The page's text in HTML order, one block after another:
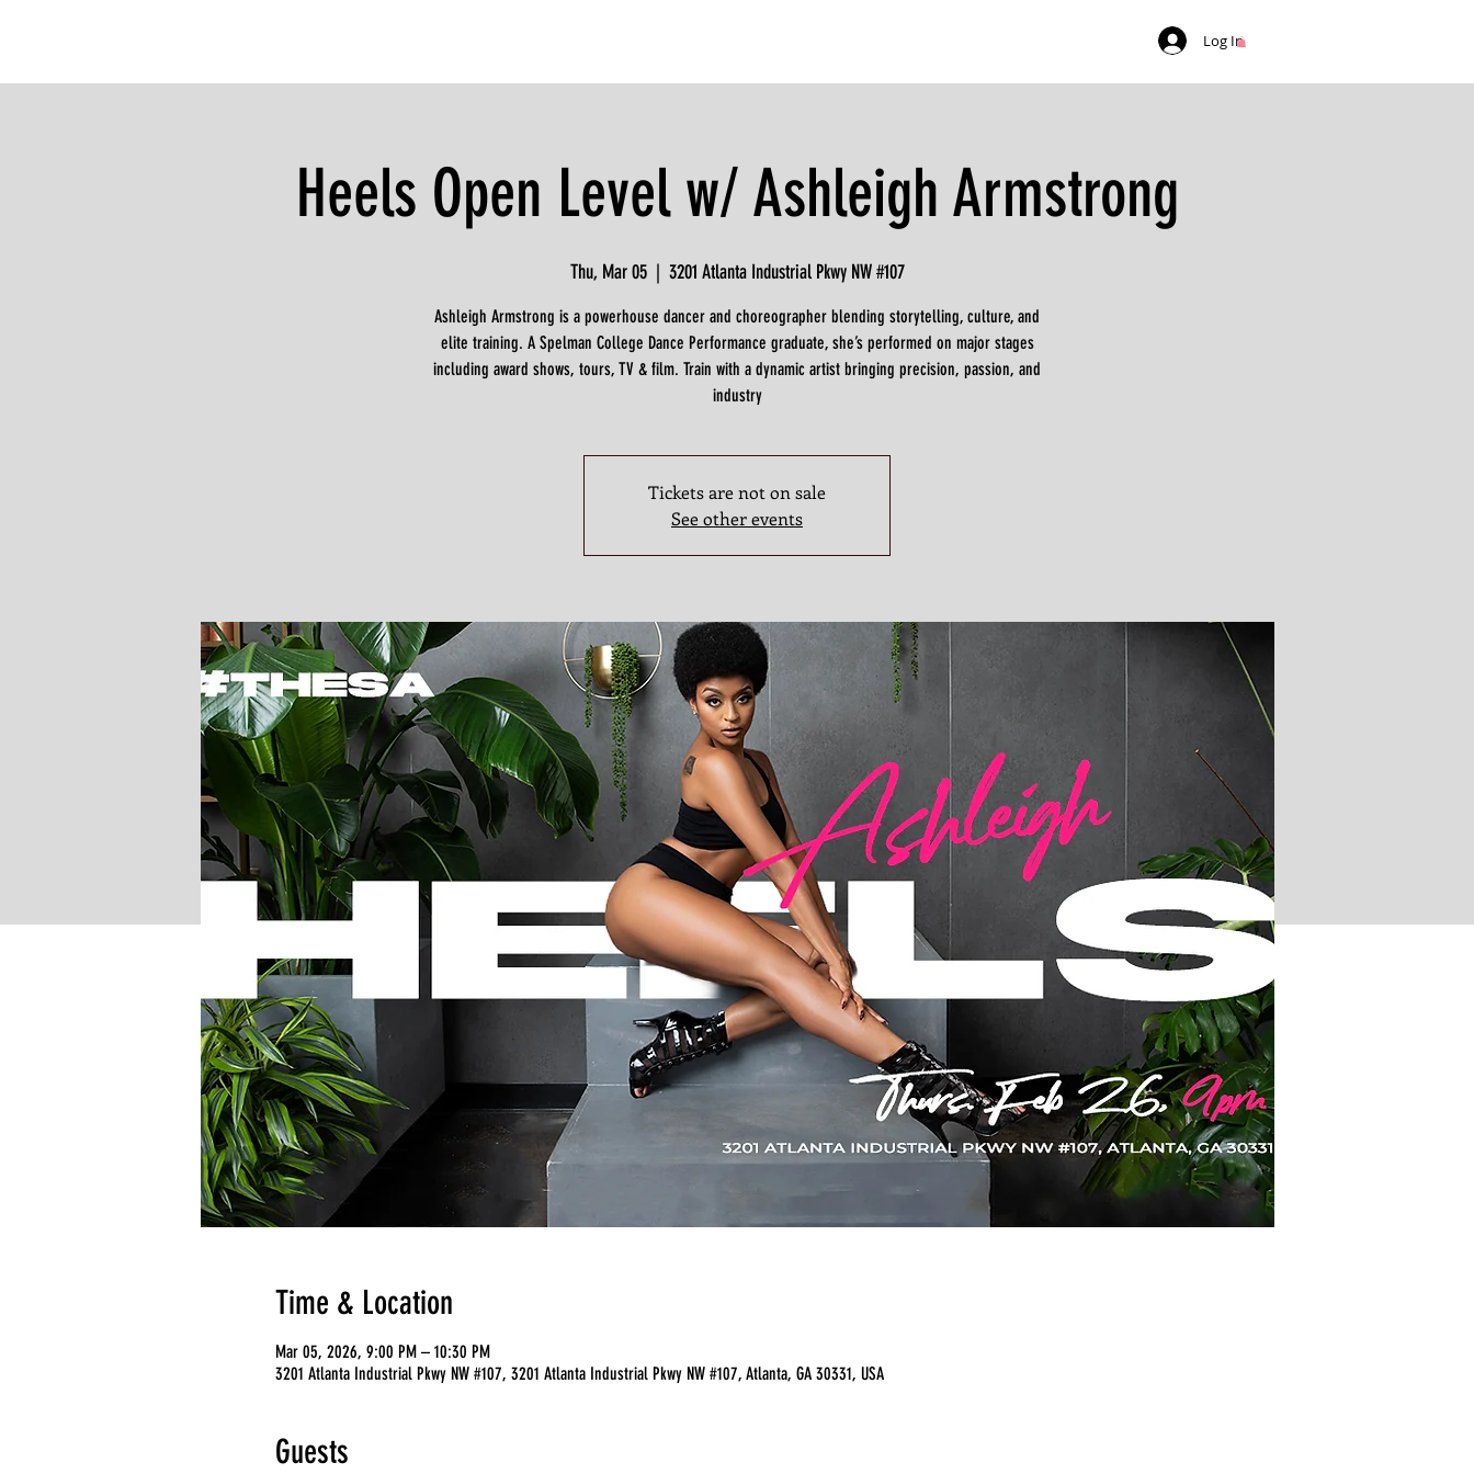
Log In
Heels Open Level w/ Ashleigh Armstrong
Thu, Mar 05
  |
3201 Atlanta Industrial Pkwy NW #107
Ashleigh Armstrong is a powerhouse dancer and choreographer blending storytelling, culture, and
elite training. A Spelman College Dance Performance graduate, she’s performed on major stages
including award shows, tours, TV & film. Train with a dynamic artist bringing precision, passion, and
industry
Tickets are not on sale
See other events
Time & Location
Mar 05, 2026, 9:00 PM – 10:30 PM
3201 Atlanta Industrial Pkwy NW #107, 3201 Atlanta Industrial Pkwy NW #107, Atlanta, GA 30331, USA
Guests